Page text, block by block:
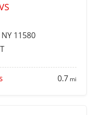
NY 11580
0.7 mi